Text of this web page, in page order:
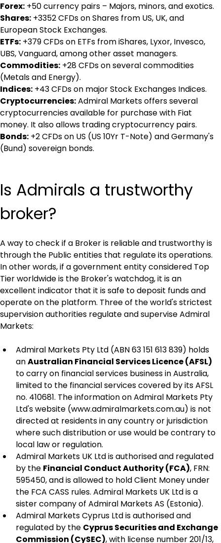
Forex: +50 currency pairs – Majors, minors, and exotics.
Shares: +3352 CFDs on Shares from US, UK, and
European Stock Exchanges.
ETFs: +379 CFDs on ETFs from iShares, Lyxor, Invesco,
UBS, Vanguard, among other asset managers.
Commodities: +28 CFDs on several commodities
(Metals and Energy).
Indices: +43 CFDs on major Stock Exchanges Indices.
Cryptocurrencies: Admiral Markets offers several
cryptocurrencies available for purchase with Fiat
money. It also allows trading cryptocurrency pairs.
Bonds: +2 CFDs on US (US 10Yr T-Note) and Germany's
(Bund) sovereign bonds.
Is Admirals a trustworthy
broker?
A way to check if a Broker is reliable and trustworthy is
through the Public entities that regulate its operations.
In other words, if a government entity considered Top
Tier worldwide is the Broker's watchdog, it is an
excellent indicator that it is safe to deposit funds and
operate on the platform. Three of the world's strictest
supervision authorities regulate and supervise Admiral
Markets:
Admiral Markets Pty Ltd (ABN 63 151 613 839) holds
an Australian Financial Services Licence (AFSL)
to carry on financial services business in Australia,
limited to the financial services covered by its AFSL
no. 410681. The information on Admiral Markets Pty
Ltd's website (www.admiralmarkets.com.au) is not
directed at residents in any country or jurisdiction
where such distribution or use would be contrary to
local law or regulation.
Admiral Markets UK Ltd is authorised and regulated
by the Financial Conduct Authority (FCA), FRN:
595450, and is allowed to hold Client Money under
the FCA CASS rules. Admiral Markets UK Ltd is a
sister company of Admiral Markets AS (Estonia).
Admiral Markets Cyprus Ltd is authorised and
regulated by the Cyprus Securities and Exchange
Commission (CySEC), with license number 201/13,